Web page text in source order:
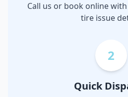
Call us or book online
tire issue
2
Quick